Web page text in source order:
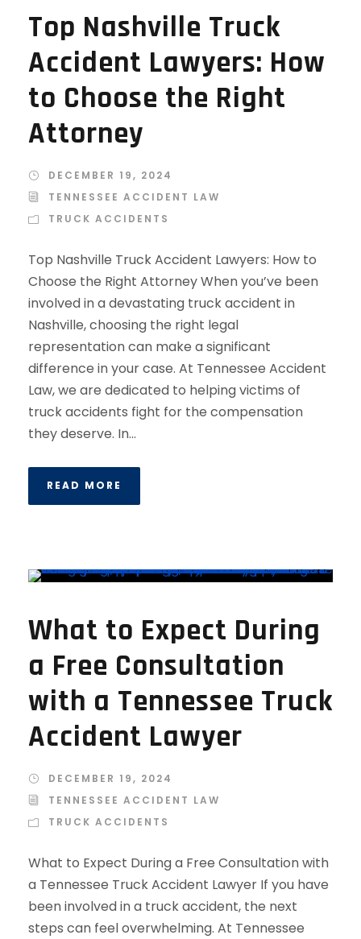
Top Nashville Truck
Accident Lawyers: How
to Choose the Right
Attorney
DECEMBER 19, 2024
TENNESSEE ACCIDENT LAW
TRUCK ACCIDENTS
Top Nashville Truck Accident Lawyers: How to
Choose the Right Attorney When you’ve been
involved in a devastating truck accident in
Nashville, choosing the right legal
representation can make a significant
difference in your case. At Tennessee Accident
Law, we are dedicated to helping victims of
truck accidents fight for the compensation
they deserve. In...
READ MORE
What to Expect During
a Free Consultation
with a Tennessee Truck
Accident Lawyer
DECEMBER 19, 2024
TENNESSEE ACCIDENT LAW
TRUCK ACCIDENTS
What to Expect During a Free Consultation with
a Tennessee Truck Accident Lawyer If you have
been involved in a truck accident, the next
steps can feel overwhelming. At Tennessee